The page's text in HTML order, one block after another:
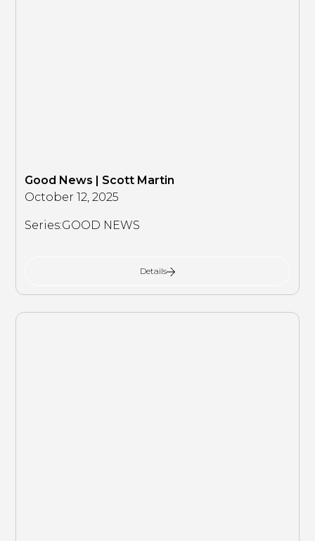
Good News | Scott Martin
October 12, 2025
Series:GOOD NEWS
Details